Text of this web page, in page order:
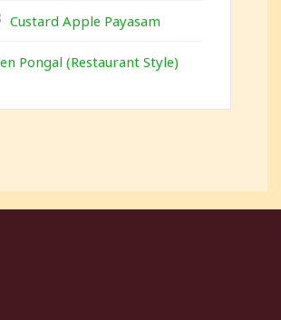
Custard Apple Payasam
Pongal (Restaurant Style)